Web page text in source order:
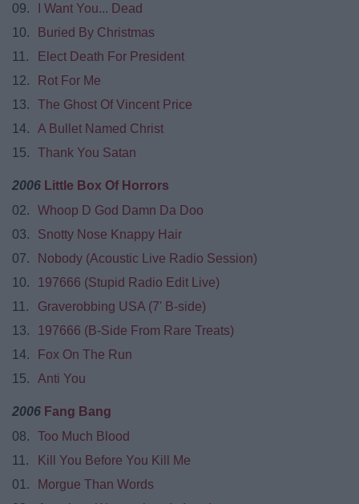
09.
I Want You... Dead
10.
Buried By Christmas
11.
Elect Death For President
12.
Rot For Me
13.
The Ghost Of Vincent Price
14.
A Bullet Named Christ
15.
Thank You Satan
2006 Little Box Of Horrors
02.
Whoop D God Damn Da Doo
03.
Snotty Nose Knappy Hair
07.
Nobody (Acoustic Live Radio Session)
10.
197666 (Stupid Radio Edit Live)
11.
Graverobbing USA (7' B-side)
13.
197666 (B-Side From Rare Treats)
14.
Fox On The Run
15.
Anti You
2006 Fang Bang
08.
Too Much Blood
11.
Kill You Before You Kill Me
01.
Morgue Than Words